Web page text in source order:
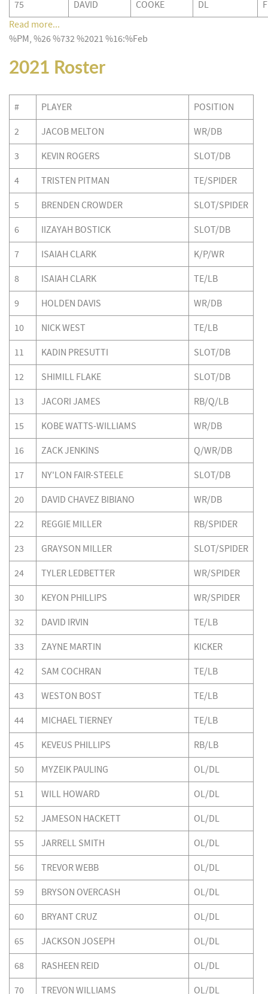
75 DAVID COOKE DL
Read more...
%PM, %26 %732 %2021 %16:%Feb
2021 Roster
# PLAYER POSITION
2 JACOB MELTON WR/DB
3 KEVIN ROGERS SLOT/DB
4 TRISTEN PITMAN TE/SPIDER
5 BRENDEN CROWDER SLOT/SPIDER
6 IIZAYAH BOSTICK SLOT/DB
7 ISAIAH CLARK K/P/WR
8 ISAIAH CLARK TE/LB
9 HOLDEN DAVIS WR/DB
10 NICK WEST TE/LB
11 KADIN PRESUTTI SLOT/DB
12 SHIMILL FLAKE SLOT/DB
13 JACORI JAMES RB/Q/LB
15 KOBE WATTS-WILLIAMS WR/DB
16 ZACK JENKINS Q/WR/DB
17 NY'LON FAIR-STEELE SLOT/DB
20 DAVID CHAVEZ BIBIANO WR/DB
22 REGGIE MILLER RB/SPIDER
23 GRAYSON MILLER SLOT/SPIDER
24 TYLER LEDBETTER WR/SPIDER
30 KEYON PHILLIPS WR/SPIDER
32 DAVID IRVIN TE/LB
33 ZAYNE MARTIN KICKER
42 SAM COCHRAN TE/LB
43 WESTON BOST TE/LB
44 MICHAEL TIERNEY TE/LB
45 KEVEUS PHILLIPS RB/LB
50 MYZEIK PAULING OL/DL
51 WILL HOWARD OL/DL
52 JAMESON HACKETT OL/DL
55 JARRELL SMITH OL/DL
56 TREVOR WEBB OL/DL
59 BRYSON OVERCASH OL/DL
60 BRYANT CRUZ OL/DL
65 JACKSON JOSEPH OL/DL
68 RASHEEN REID OL/DL
70 TREVON WILLIAMS OL/DL